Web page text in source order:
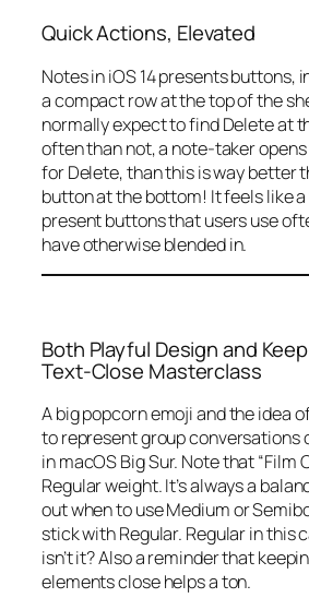
Quick Actions, Elevated
Notes in iOS 14 presents buttons,
a compact row at the top of the
normally expect to find Delete at
often than not, a note-taker
for Delete, than this is way better
button at the bottom! It feels like
present buttons that users use
have otherwise blended in.
Both Playful Design and
Text-Close Masterclass
A big popcorn emoji and the idea
to represent group conversations
in macOS Big Sur. Note that “Film
Regular weight. It’s always a
out when to use Medium or
stick with Regular. Regular in this
isn’t it? Also a reminder that
elements close helps a ton.